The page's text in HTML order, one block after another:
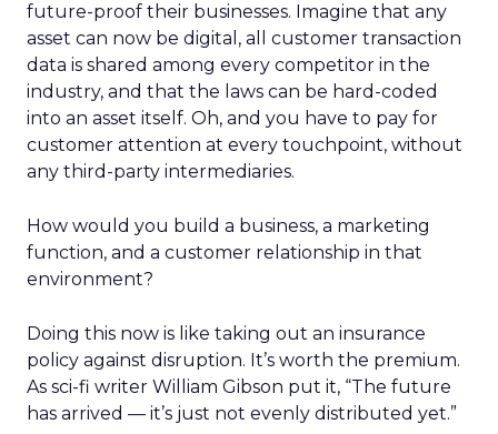
future-proof their businesses. Imagine that any
asset can now be digital, all customer transaction
data is shared among every competitor in the
industry, and that the laws can be hard-coded
into an asset itself. Oh, and you have to pay for
customer attention at every touchpoint, without
any third-party intermediaries.
How would you build a business, a marketing
function, and a customer relationship in that
environment?
Doing this now is like taking out an insurance
policy against disruption. It’s worth the premium.
As sci-fi writer William Gibson put it, “The future
has arrived — it’s just not evenly distributed yet.”